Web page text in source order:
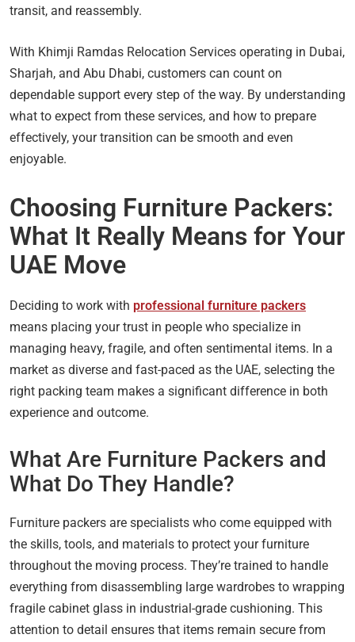
transit, and reassembly.
With Khimji Ramdas Relocation Services operating in Dubai,
Sharjah, and Abu Dhabi, customers can count on
dependable support every step of the way. By understanding
what to expect from these services, and how to prepare
effectively, your transition can be smooth and even
enjoyable.
Choosing Furniture Packers:
What It Really Means for Your
UAE Move
Deciding to work with professional furniture packers
means placing your trust in people who specialize in
managing heavy, fragile, and often sentimental items. In a
market as diverse and fast-paced as the UAE, selecting the
right packing team makes a significant difference in both
experience and outcome.
What Are Furniture Packers and
What Do They Handle?
Furniture packers are specialists who come equipped with
the skills, tools, and materials to protect your furniture
throughout the moving process. They’re trained to handle
everything from disassembling large wardrobes to wrapping
fragile cabinet glass in industrial-grade cushioning. This
attention to detail ensures that items remain secure from